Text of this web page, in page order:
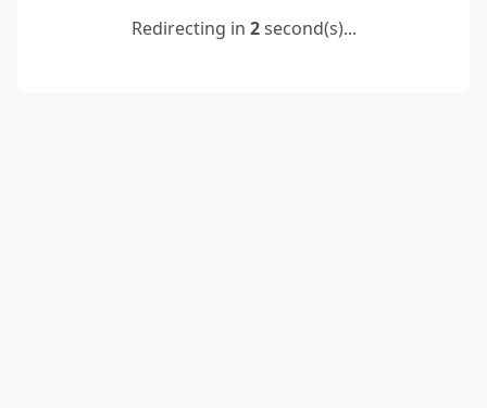
Redirecting in 2second(s)...